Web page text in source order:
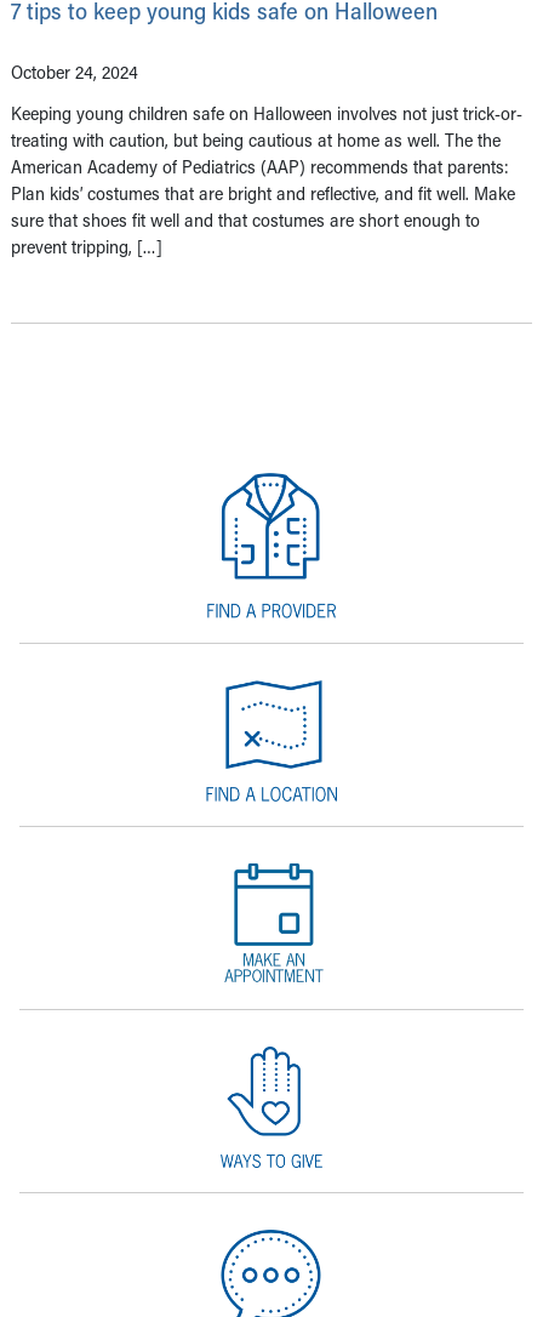
7 tips to keep young kids safe on Halloween
October 24, 2024
Keeping young children safe on Halloween involves not just trick-or-
treating with caution, but being cautious at home as well. The the
American Academy of Pediatrics (AAP) recommends that parents:
Plan kids’ costumes that are bright and reflective, and fit well. Make
sure that shoes fit well and that costumes are short enough to
prevent tripping, […]